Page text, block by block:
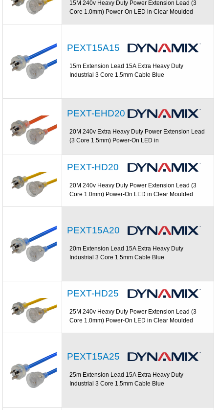
15M 240v Heavy Duty Power Extension Lead (3
Core 1.0mm) Power-On LED in Clear Moulded
PEXT15A15
15m Extension Lead 15A Extra Heavy Duty
Industrial 3 Core 1.5mm Cable Blue
PEXT-EHD20
20M 240v Extra Heavy Duty Power Extension Lead
(3 Core 1.5mm) Power-On LED in
PEXT-HD20
20M 240v Heavy Duty Power Extension Lead (3
Core 1.0mm) Power-On LED in Clear Moulded
PEXT15A20
20m Extension Lead 15A Extra Heavy Duty
Industrial 3 Core 1.5mm Cable Blue
PEXT-HD25
25M 240v Heavy Duty Power Extension Lead (3
Core 1.0mm) Power-On LED in Clear Moulded
PEXT15A25
25m Extension Lead 15A Extra Heavy Duty
Industrial 3 Core 1.5mm Cable Blue